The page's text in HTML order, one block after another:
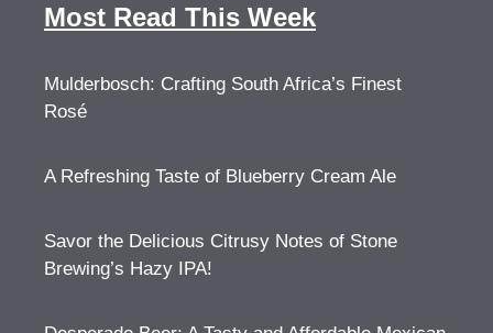
Most Read This Week
Mulderbosch: Crafting South Africa’s Finest
Rosé
A Refreshing Taste of Blueberry Cream Ale
Savor the Delicious Citrusy Notes of Stone
Brewing’s Hazy IPA!